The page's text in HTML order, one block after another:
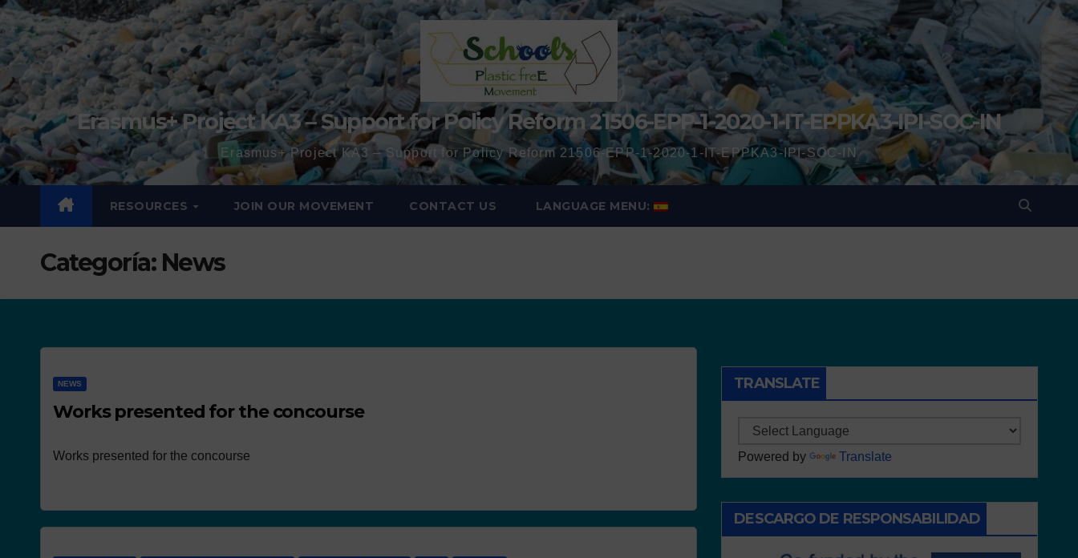
Erasmus+ Project KA3 – Support for Policy Reform 21506-EPP-1-2020-1-IT-EPPKA3-IPI-SOC-IN
Erasmus+ Project KA3 – Support for Policy Reform 21506-EPP-1-2020-1-IT-EPPKA3-IPI-SOC-IN
RESOURCES JOIN OUR MOVEMENT CONTACT US LANGUAGE MENU:
Categoría: News
NEWS
Works presented for the concourse
Works presented for the concourse
TRANSLATE
Powered by Translate
DESCARGO DE RESPONSABILIDAD